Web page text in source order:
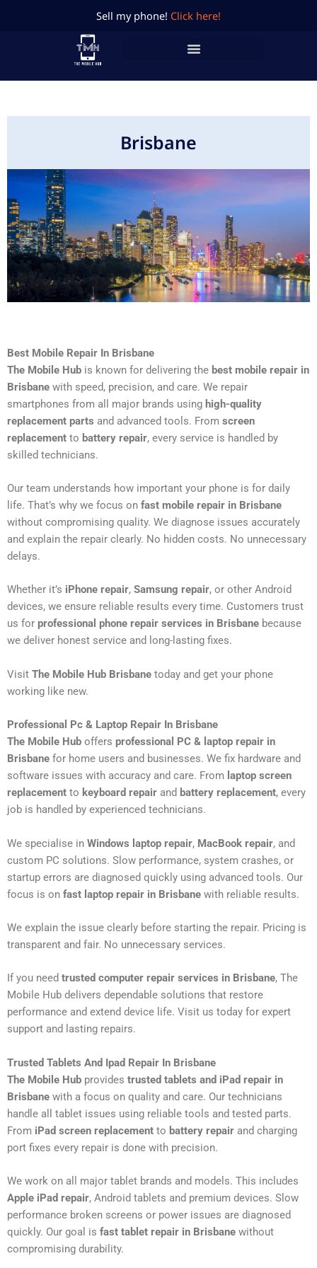
Sell my phone! Click here!
Brisbane
Best Mobile Repair In Brisbane
The Mobile Hub is known for delivering the best mobile repair in
Brisbane with speed, precision, and care. We repair
smartphones from all major brands using high-quality
replacement parts and advanced tools. From screen
replacement to battery repair, every service is handled by
skilled technicians.
Our team understands how important your phone is for daily
life. That’s why we focus on fast mobile repair in Brisbane
without compromising quality. We diagnose issues accurately
and explain the repair clearly. No hidden costs. No unnecessary
delays.
Whether it’s iPhone repair, Samsung repair, or other Android
devices, we ensure reliable results every time. Customers trust
us for professional phone repair services in Brisbane because
we deliver honest service and long-lasting fixes.
Visit The Mobile Hub Brisbane today and get your phone
working like new.
Professional Pc & Laptop Repair In Brisbane
The Mobile Hub offers professional PC & laptop repair in
Brisbane for home users and businesses. We fix hardware and
software issues with accuracy and care. From laptop screen
replacement to keyboard repair and battery replacement, every
job is handled by experienced technicians.
We specialise in Windows laptop repair, MacBook repair, and
custom PC solutions. Slow performance, system crashes, or
startup errors are diagnosed quickly using advanced tools. Our
focus is on fast laptop repair in Brisbane with reliable results.
We explain the issue clearly before starting the repair. Pricing is
transparent and fair. No unnecessary services.
If you need trusted computer repair services in Brisbane, The
Mobile Hub delivers dependable solutions that restore
performance and extend device life. Visit us today for expert
support and lasting repairs.
Trusted Tablets And Ipad Repair In Brisbane
The Mobile Hub provides trusted tablets and iPad repair in
Brisbane with a focus on quality and care. Our technicians
handle all tablet issues using reliable tools and tested parts.
From iPad screen replacement to battery repair and charging
port fixes every repair is done with precision.
We work on all major tablet brands and models. This includes
Apple iPad repair, Android tablets and premium devices. Slow
performance broken screens or power issues are diagnosed
quickly. Our goal is fast tablet repair in Brisbane without
compromising durability.